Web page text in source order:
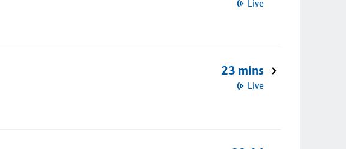
Live
23 mins
Live